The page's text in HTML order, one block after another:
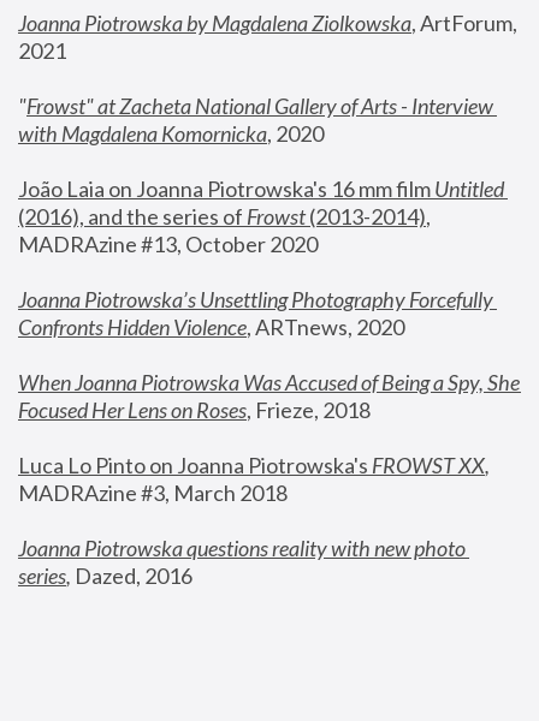
Joanna Piotrowska by Magdalena Ziolkowska, ArtForum,
2021
"Frowst" at Zacheta National Gallery of Arts - Interview
with Magdalena Komornicka, 2020
João Laia on Joanna Piotrowska's 16 mm film
Untitled
(2016), and the series of Frowst (2013-2014),
MADRAzine #13, October 2020
Joanna Piotrowska’s Unsettling Photography Forcefully
Confronts Hidden Violence, ARTnews, 2020
When Joanna Piotrowska Was Accused of Being a Spy, She
Focused Her Lens on Roses, Frieze, 2018
Luca Lo Pinto on Joanna Piotrowska's FROWST XX
MADRAzine #3, March 2018
Joanna Piotrowska questions reality with new photo
series, Dazed, 2016